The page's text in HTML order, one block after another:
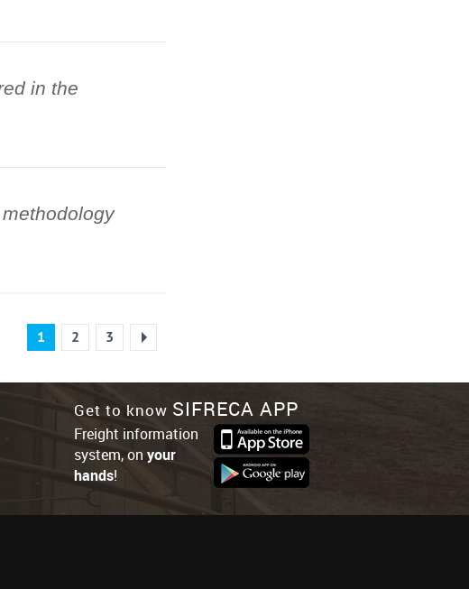
in the
1 2 3
Get to know SIFRECA APP
Freight information
system, on your
hands!